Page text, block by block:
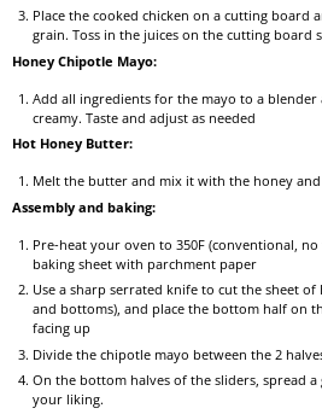
Place the cooked chicken on a cutting board
grain. Toss in the juices on the cutting board
Honey Chipotle Mayo:
Add all ingredients for the mayo to a
creamy. Taste and adjust as needed
Hot Honey Butter:
Melt the butter and mix it with the honey
Assembly and baking:
Pre-heat your oven to 350F (conventional,
baking sheet with parchment paper
Use a sharp serrated knife to cut the sheet
and bottoms), and place the bottom half on
facing up
Divide the chipotle mayo between the 2
On the bottom halves of the sliders, spread
your liking.